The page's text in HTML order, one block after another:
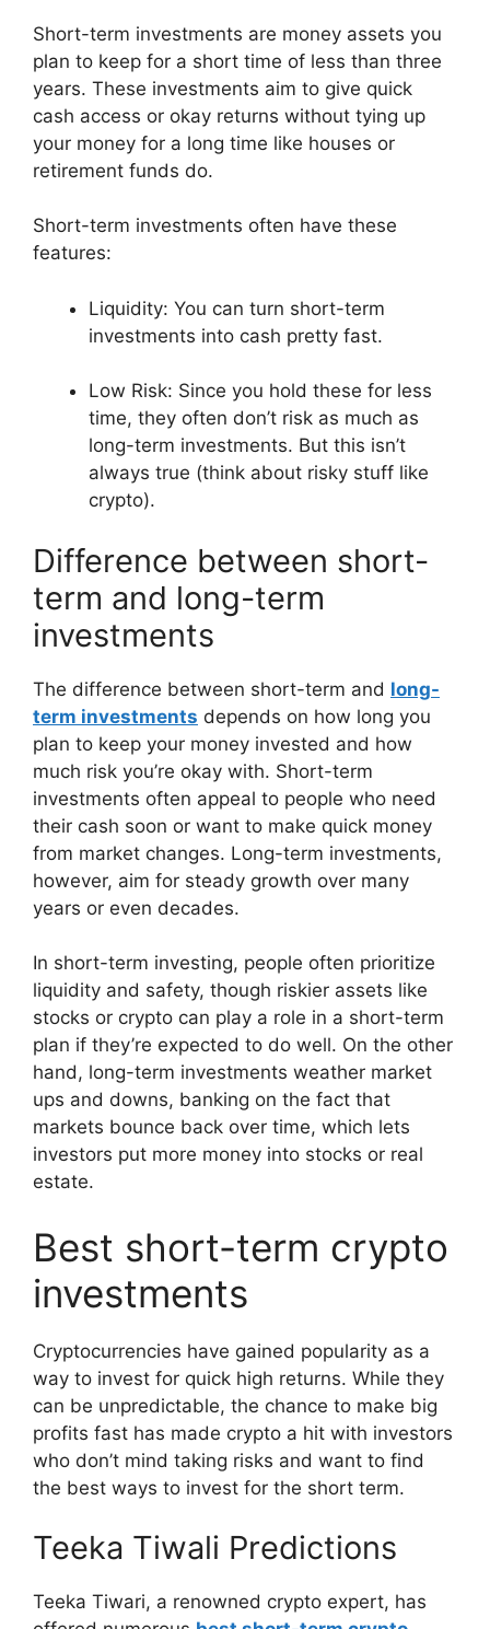
Short-term investments are money assets you
plan to keep for a short time of less than three
years. These investments aim to give quick
cash access or okay returns without tying up
your money for a long time like houses or
retirement funds do.
Short-term investments often have these
features:
Liquidity: You can turn short-term
investments into cash pretty fast.
Low Risk: Since you hold these for less
time, they often don’t risk as much as
long-term investments. But this isn’t
always true (think about risky stuff like
crypto).
Difference between short-
term and long-term
investments
The difference between short-term and long-
term investments depends on how long you
plan to keep your money invested and how
much risk you’re okay with. Short-term
investments often appeal to people who need
their cash soon or want to make quick money
from market changes. Long-term investments,
however, aim for steady growth over many
years or even decades.
In short-term investing, people often prioritize
liquidity and safety, though riskier assets like
stocks or crypto can play a role in a short-term
plan if they’re expected to do well. On the other
hand, long-term investments weather market
ups and downs, banking on the fact that
markets bounce back over time, which lets
investors put more money into stocks or real
estate.
Best short-term crypto
investments
Cryptocurrencies have gained popularity as a
way to invest for quick high returns. While they
can be unpredictable, the chance to make big
profits fast has made crypto a hit with investors
who don’t mind taking risks and want to find
the best ways to invest for the short term.
Teeka Tiwali Predictions
Teeka Tiwari, a renowned crypto expert, has